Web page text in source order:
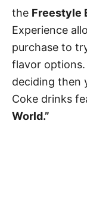
the Freestyle
Experience
purchase to
flavor
deciding then
Coke drinks
World.”